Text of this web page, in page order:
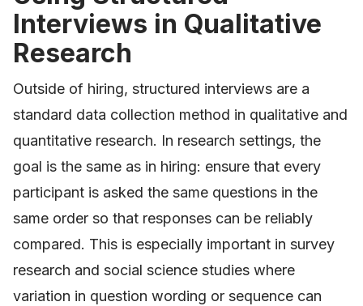
Interviews in Qualitative
Research
Outside of hiring, structured interviews are a
standard data collection method in qualitative and
quantitative research. In research settings, the
goal is the same as in hiring: ensure that every
participant is asked the same questions in the
same order so that responses can be reliably
compared. This is especially important in survey
research and social science studies where
variation in question wording or sequence can